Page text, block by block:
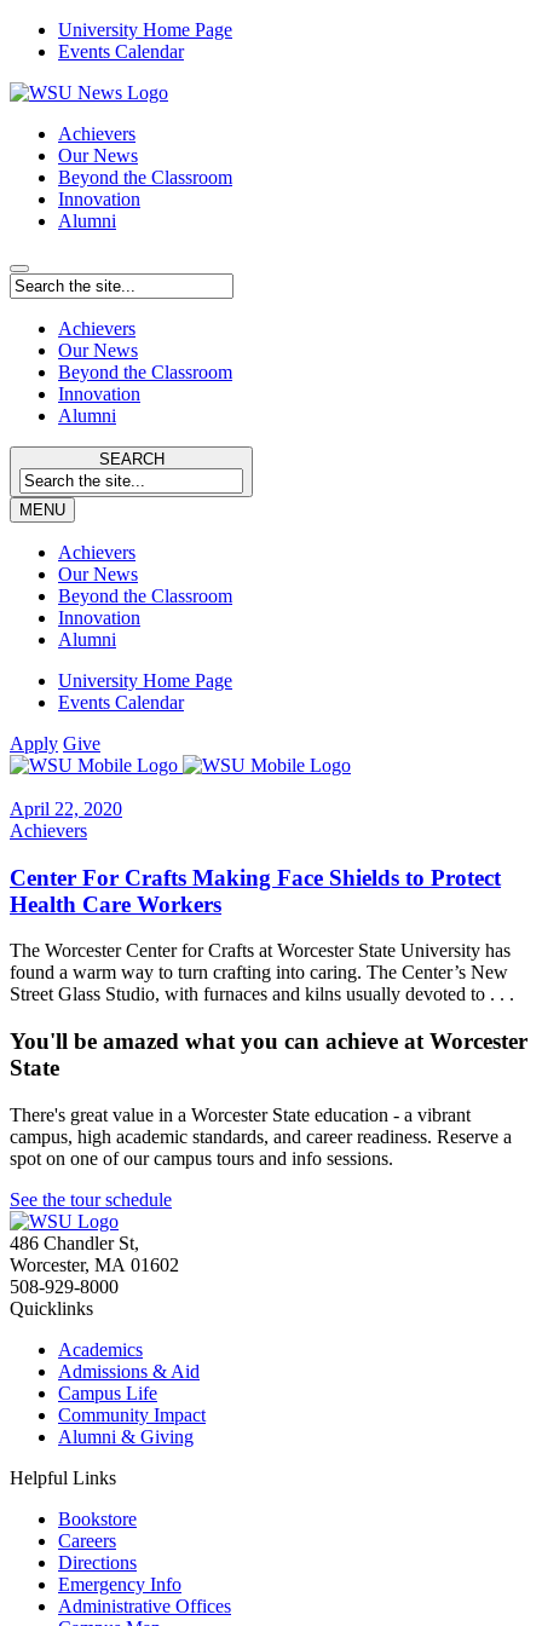
University Home Page
Events Calendar
Achievers
Our News
Beyond the Classroom
Innovation
Alumni
Achievers
Our News
Beyond the Classroom
Innovation
Alumni
SEARCH
MENU
Achievers
Our News
Beyond the Classroom
Innovation
Alumni
University Home Page
Events Calendar
Apply Give
April 22, 2020
Achievers
Center For Crafts Making Face Shields to Protect
Health Care Workers
The Worcester Center for Crafts at Worcester State University has
found a warm way to turn crafting into caring. The Center’s New
Street Glass Studio, with furnaces and kilns usually devoted to . . .
You'll be amazed what you can achieve at Worcester
State
There's great value in a Worcester State education - a vibrant
campus, high academic standards, and career readiness. Reserve a
spot on one of our campus tours and info sessions.
See the tour schedule
486 Chandler St,
Worcester, MA 01602
508-929-8000
Quicklinks
Academics
Admissions & Aid
Campus Life
Community Impact
Alumni & Giving
Helpful Links
Bookstore
Careers
Directions
Emergency Info
Administrative Offices